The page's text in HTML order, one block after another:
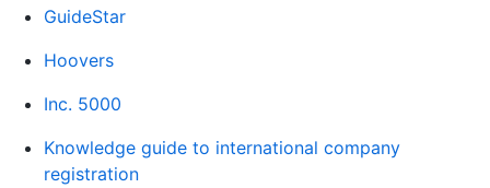
GuideStar
Hoovers
Inc. 5000
Knowledge guide to international company
registration